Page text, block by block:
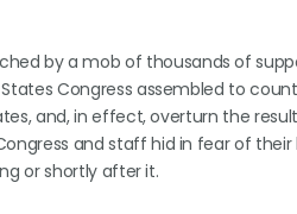
by a mob of thousands of
Congress assembled to
and, in effect, overturn the
and staff hid in fear of their
or shortly after it.